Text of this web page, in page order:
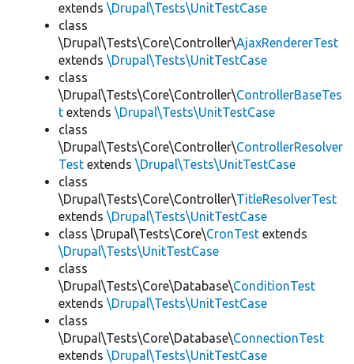
extends \Drupal\Tests\UnitTestCase
class
\Drupal\Tests\Core\Controller\AjaxRendererTest
extends \Drupal\Tests\UnitTestCase
class
\Drupal\Tests\Core\Controller\ControllerBaseTes
t extends \Drupal\Tests\UnitTestCase
class
\Drupal\Tests\Core\Controller\ControllerResolver
Test extends \Drupal\Tests\UnitTestCase
class
\Drupal\Tests\Core\Controller\TitleResolverTest
extends \Drupal\Tests\UnitTestCase
class \Drupal\Tests\Core\CronTest extends
\Drupal\Tests\UnitTestCase
class
\Drupal\Tests\Core\Database\ConditionTest
extends \Drupal\Tests\UnitTestCase
class
\Drupal\Tests\Core\Database\ConnectionTest
extends \Drupal\Tests\UnitTestCase